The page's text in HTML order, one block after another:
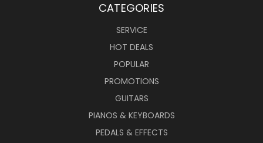
CATEGORIES
SERVICE
HOT DEALS
POPULAR
PROMOTIONS
GUITARS
PIANOS & KEYBOARDS
PEDALS & EFFECTS